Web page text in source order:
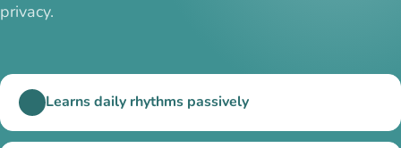
privacy.
Learns daily rhythms passively